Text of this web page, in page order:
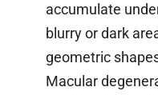
accumulate
blurry or dark
geometric
Macular